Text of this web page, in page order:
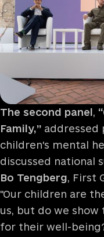
The second panel ,
Family,” addressed
children's mental
discussed national
Bo Tengberg, First
"Our children are
us, but do we
for their well-